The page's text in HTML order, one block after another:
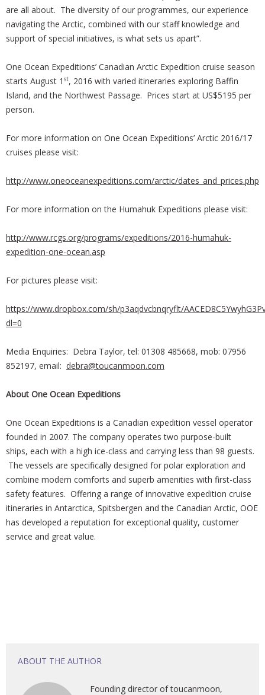
are all about. The diversity of our programmes, our experience
navigating the Arctic, combined with our staff knowledge and
support of special initiatives, is what sets us apart”.
One Ocean Expeditions’ Canadian Arctic Expedition cruise season
starts August 1 st, 2016 with varied itineraries exploring Baffin
Island, and the Northwest Passage. Prices start at US$5195 per
person.
For more information on One Ocean Expeditions’ Arctic 2016/17
cruises please visit:
http://www.oneoceanexpeditions.com/arctic/dates_and_prices.php
For more information on the Humahuk Expeditions please visit:
http://www.rcgs.org/programs/expeditions/2016-humahuk-
expedition-one-ocean.asp
For pictures please visit:
https://www.dropbox.com/sh/p3aqdvcbnqryflt/
dl=0
Media Enquiries: Debra Taylor, tel: 01308 485668, mob: 07956
852197, email: debra@toucanmoon.com
About One Ocean Expeditions
One Ocean Expeditions is a Canadian expedition vessel operator
founded in 2007. The company operates two purpose-built
ships, each with a high ice-class and carrying less than 98 guests.
The vessels are specifically designed for polar exploration and
combine modern comforts and superb amenities with first-class
safety features. Offering a range of innovative expedition cruise
itineraries in Antarctica, Spitsbergen and the Canadian Arctic, OOE
has developed a reputation for exceptional quality, customer
service and great value.
ABOUT THE AUTHOR
Founding director of toucanmoon,